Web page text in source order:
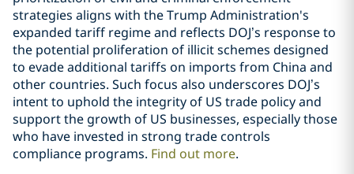
strategies aligns with the Trump Administration's
expanded tariff regime and reflects DOJ’s response to
the potential proliferation of illicit schemes designed
to evade additional tariffs on imports from China and
other countries. Such focus also underscores DOJ’s
intent to uphold the integrity of US trade policy and
support the growth of US businesses, especially those
who have invested in strong trade controls
compliance programs. Find out more.